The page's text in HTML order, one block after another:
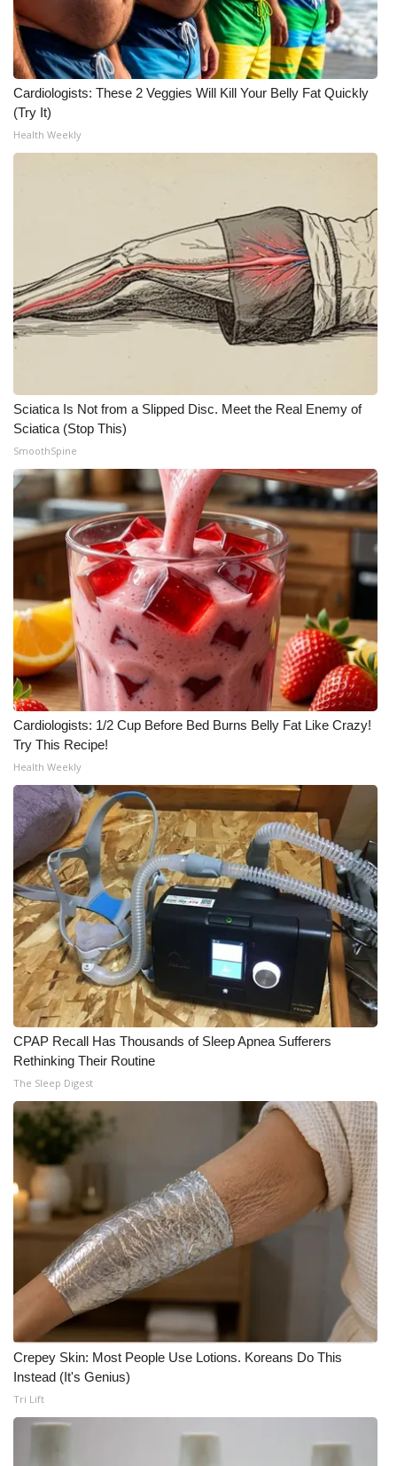
Cardiologists: These 2 Veggies Will Kill Your Belly Fat Quickly
(Try It)
Health Weekly
Sciatica Is Not from a Slipped Disc. Meet the Real Enemy of
Sciatica (Stop This)
SmoothSpine
Cardiologists: 1/2 Cup Before Bed Burns Belly Fat Like Crazy!
Try This Recipe!
Health Weekly
CPAP Recall Has Thousands of Sleep Apnea Sufferers
Rethinking Their Routine
The Sleep Digest
Crepey Skin: Most People Use Lotions. Koreans Do This
Instead (It's Genius)
Tri Lift